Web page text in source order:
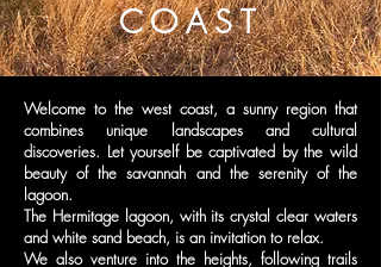
COAST
Welcome to the west coast, a sunny region that
combines unique landscapes and cultural
discoveries. Let yourself be captivated by the wild
beauty of the savannah and the serenity of the
lagoon.
The Hermitage lagoon, with its crystal clear waters
and white sand beach, is an invitation to relax.
We also venture into the heights, following trails